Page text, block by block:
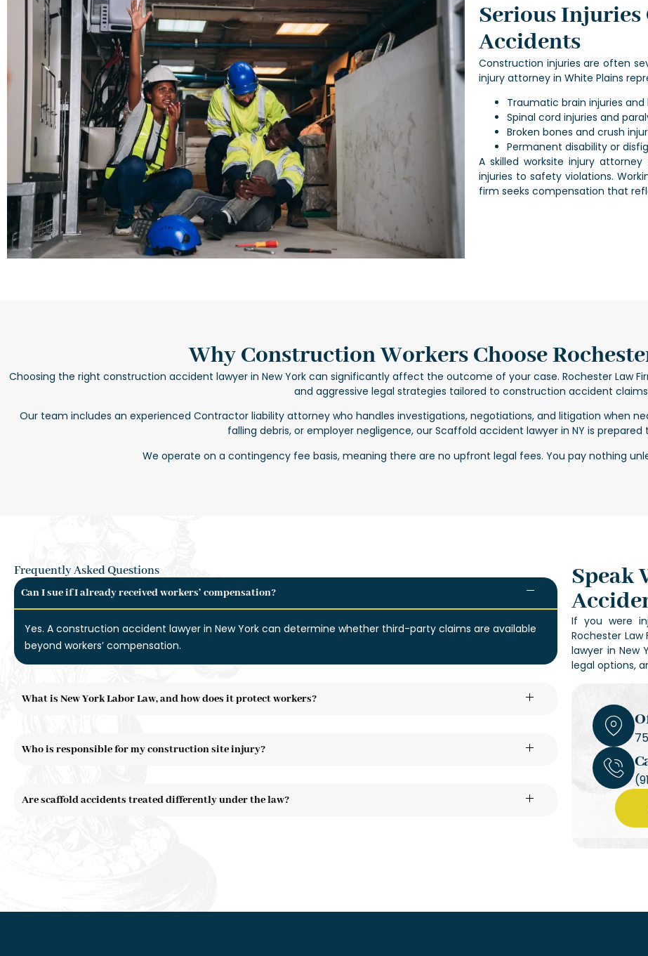
Serious Injuries
Accidents
Construction injuries are often
injury attorney in White Plains
Traumatic brain injuries
Spinal cord injuries and
Broken bones and crush
Permanent disability or
A skilledworksite injury attorney
injuries to safety violations.
firm seeks compensation that
Why Construction Workers Choose
Choosing the right construction accident lawyer in New Yorkcan significantly affect the outcome of your case. Rochester Law
and aggressive legal strategies tailored to construction accident
Our team includes an experienced Contractor liability attorneywho handles investigations, negotiations, and litigation when
falling debris, or employer negligence, our Scaffold accident lawyer in NY is prepared
We operate on a contingency fee basis, meaning there are no upfront legal fees. You pay nothing
Frequently Asked Questions
Can I sue if I already received workers’ compensation?
Yes. A construction accident lawyer in New York can determine whether third-party claims are available
beyond workers’ compensation.
What is New York Labor Law, and how does it protect workers?
Who is responsible for my construction site injury?
Are scaffold accidents treated differently under the law?
Speak
If you were
Rochester
lawyer in New
legal options,